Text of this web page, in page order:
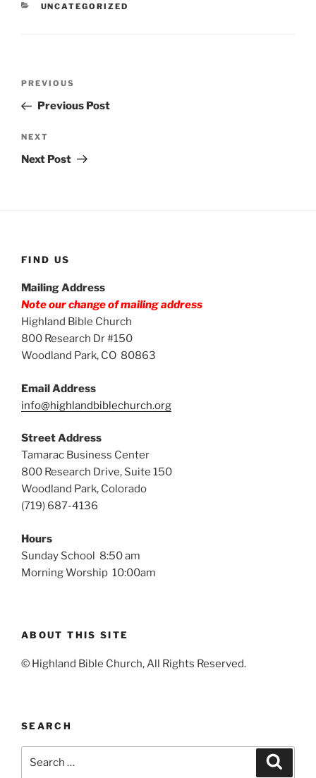
CATEGORIES
UNCATEGORIZED
Previous
Post
PREVIOUS
Previous Post
Next
Post
NEXT
Next Post
FIND US
Mailing Address
Note our change of mailing address
Highland Bible Church
800 Research Dr #150
Woodland Park, CO 80863
Email Address
info@highlandbiblechurch.org
Street Address
Tamarac Business Center
800 Research Drive, Suite 150
Woodland Park, Colorado
(719) 687-4136
Hours
Sunday School 8:50 am
Morning Worship 10:00am
ABOUT THIS SITE
© Highland Bible Church, All Rights Reserved.
SEARCH